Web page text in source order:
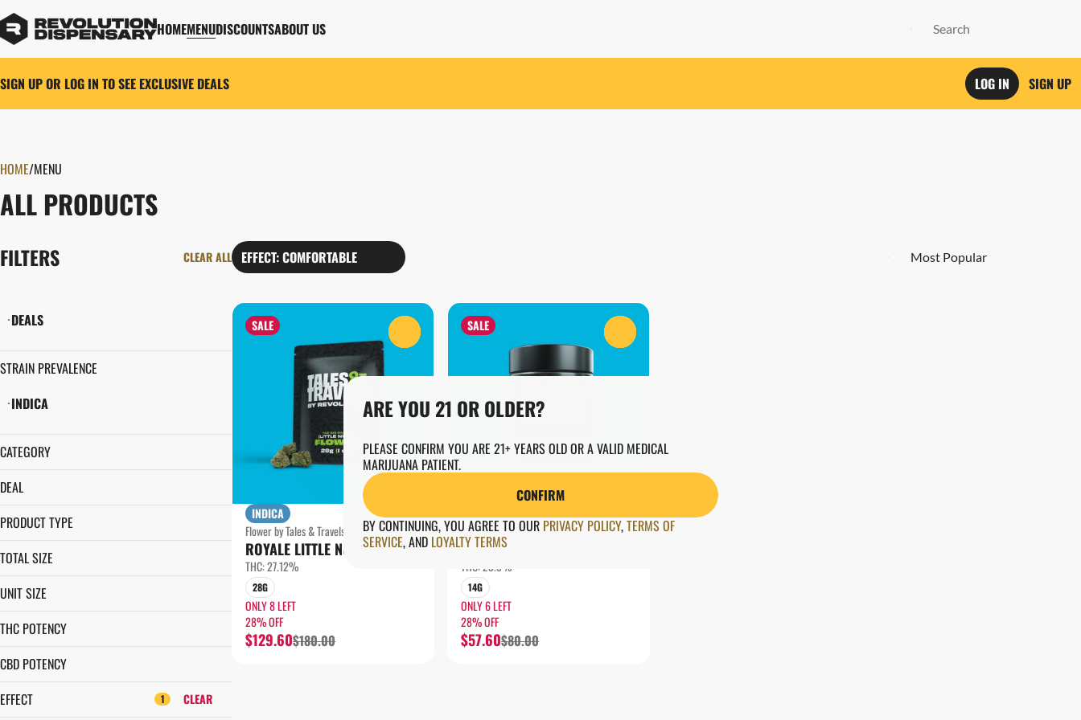
HOMEMENUDISCOUNTSABOUT US
SIGN UP OR LOG IN TO SEE EXCLUSIVE DEALS LOG IN SIGN UP
HOME/MENU
ALL PRODUCTS
FILTERS CLEAR ALL EFFECT: COMFORTABLE
DEALS
STRAIN PREVALENCE
INDICA
CATEGORY
DEAL
$5 OFF
28% OFF
PRODUCT TYPE
GROUND FLOWER
TOTAL SIZE
14G
UNIT SIZE
14G
28G
THC POTENCY
CBD POTENCY
EFFECT
1 CLEAR
SALE
INDICA
Flower by Tales & Travels
ROYALE LITTLE NUGS
THC: 27.12%
28G
ONLY 8 LEFT
28% OFF
$129.60$180.00
SALE
Flower by Tales & Travels
ROYALE GROUND FLOWER
THC: 23.9%
14G
ONLY 6 LEFT
28% OFF
$57.60$80.00
0
ARE YOU 21 OR OLDER?
PLEASE CONFIRM YOU ARE 21+ YEARS OLD OR A VALID MEDICAL
MARIJUANA PATIENT.
CONFIRM
BY CONTINUING, YOU AGREE TO OUR PRIVACY POLICY,TERMS OF
SERVICE,AND LOYALTY TERMS